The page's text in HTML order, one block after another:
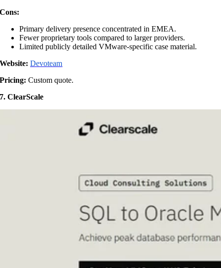
Cons:
Primary delivery presence concentrated in EMEA.
Fewer proprietary tools compared to larger providers.
Limited publicly detailed VMware-specific case material.
Website:Devoteam
Pricing: Custom quote.
7. ClearScale